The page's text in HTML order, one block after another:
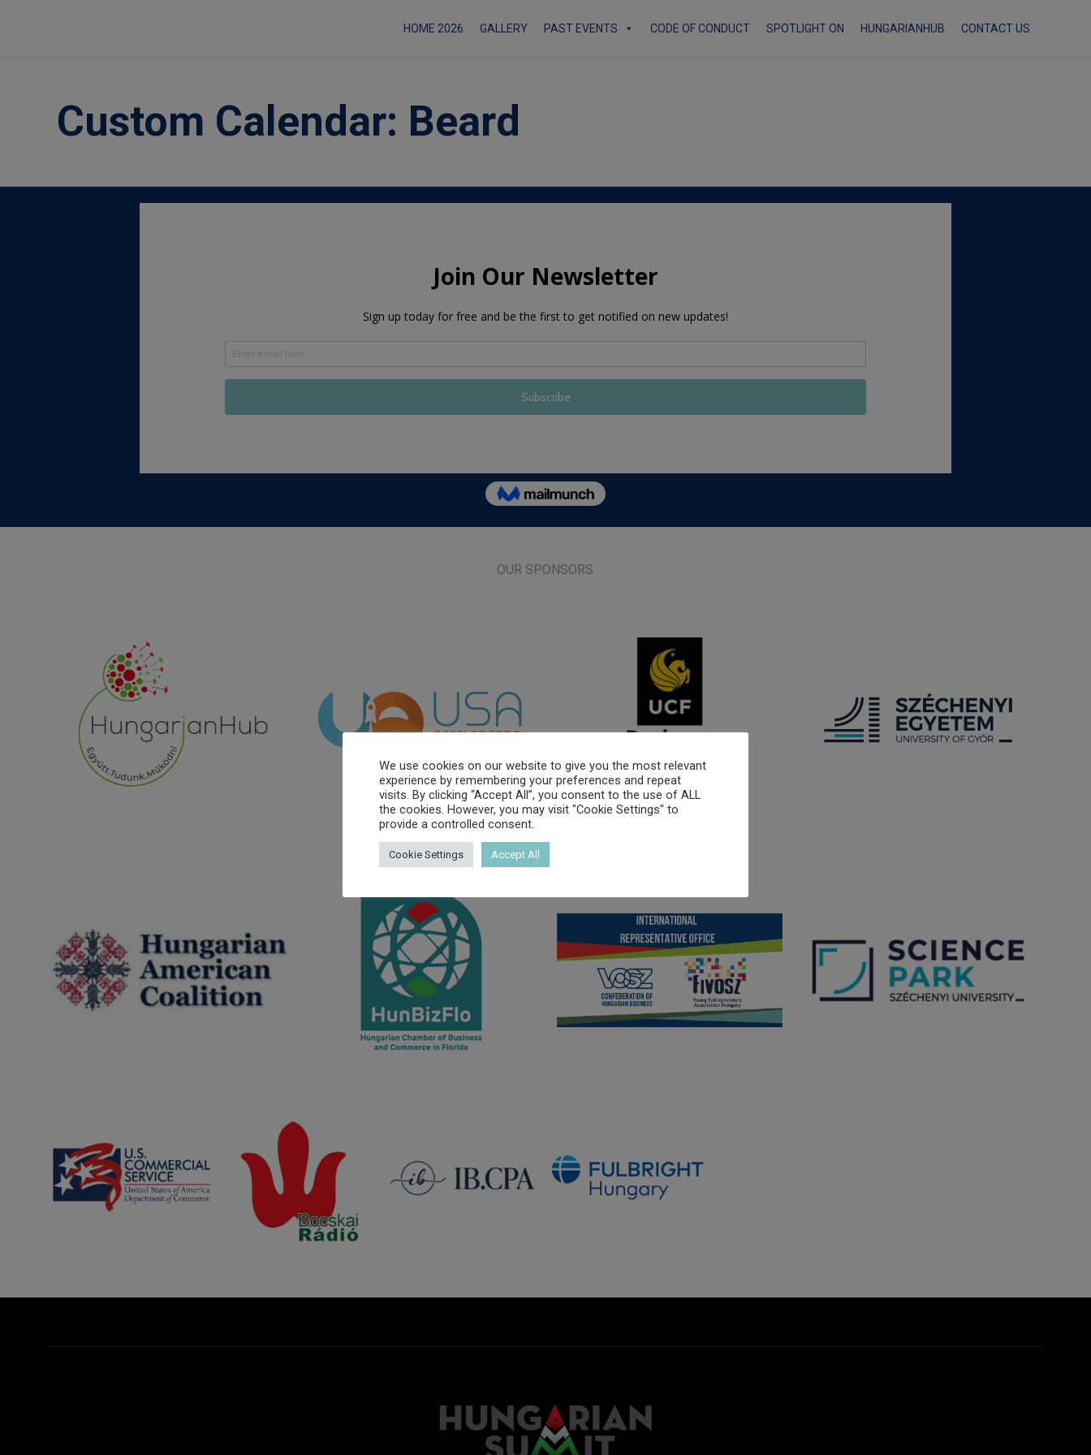
HOME 2026 GALLERY PAST EVENTS CODE OF CONDUCT SPOTLIGHT ON HUNGARIANHUB CONTACT US
Custom Calendar: Beard
OUR SPONSORS
We use cookies on our website to give you the most relevant
experience by remembering your preferences and repeat
visits. By clicking “Accept All”, you consent to the use of ALL
the cookies. However, you may visit "Cookie Settings" to
provide a controlled consent.
Cookie Settings Accept All